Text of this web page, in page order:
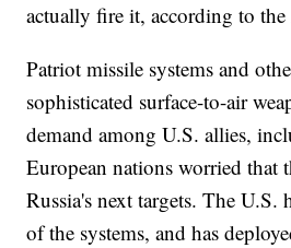
actually fire it, according to
Patriot missile systems and
sophisticated surface-to-air
demand among U.S. allies,
European nations worried that
Russia's next targets. The U.S.
of the systems, and has